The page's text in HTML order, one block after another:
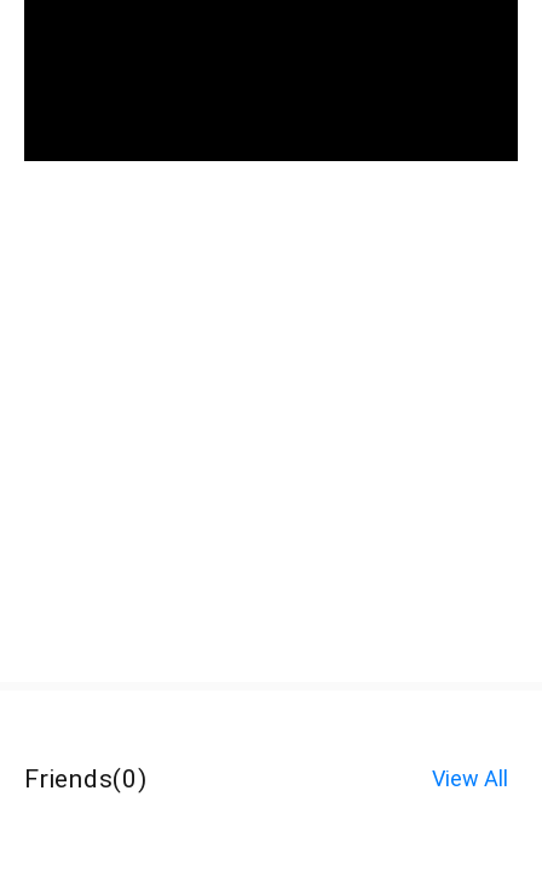
Friends(0) View All